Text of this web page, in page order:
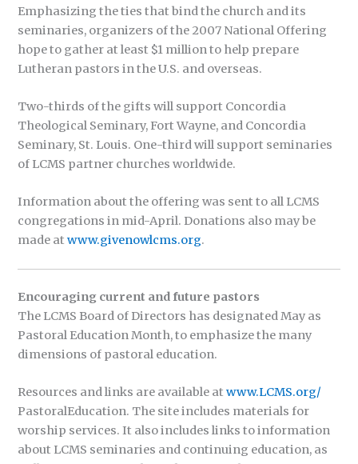
Emphasizing the ties that bind the church and its
seminaries, organizers of the 2007 National Offering
hope to gather at least $1 million to help prepare
Lutheran pastors in the U.S. and overseas.
Two-thirds of the gifts will support Concordia
Theological Seminary, Fort Wayne, and Concordia
Seminary, St. Louis. One-third will support seminaries
of LCMS partner churches worldwide.
Information about the offering was sent to all LCMS
congregations in mid-April. Donations also may be
made atwww.givenowlcms.org.
Encouraging current and future pastors
The LCMS Board of Directors has designated May as
Pastoral Education Month, to emphasize the many
dimensions of pastoral education.
Resources and links are available atwww.LCMS.org/
PastoralEducation. The site includes materials for
worship services. It also includes links to information
about LCMS seminaries and continuing education, as